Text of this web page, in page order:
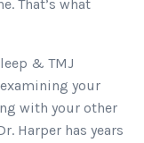
That’s what
& TMJ
your
with your other
Harper has years